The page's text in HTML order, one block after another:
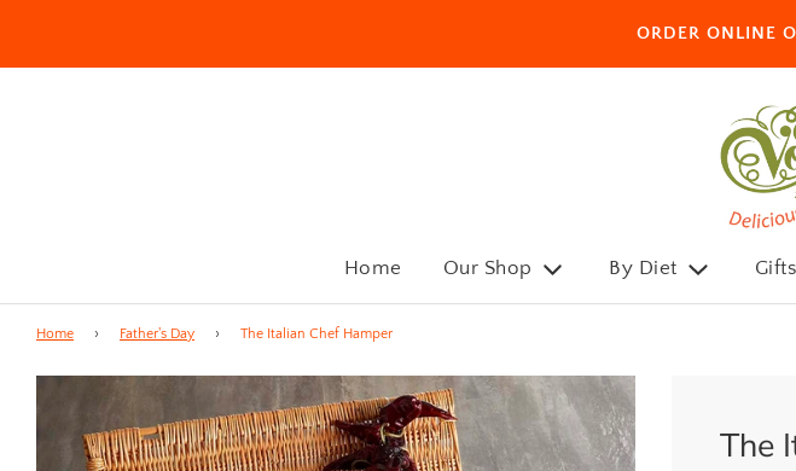
ORDER ONLINE
Home Our Shop By Diet
Home › Father's Day › The Italian Chef Hamper
The